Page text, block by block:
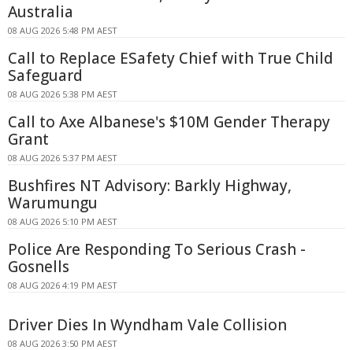
Australia
08 AUG 2026 5:48 PM AEST
Call to Replace ESafety Chief with True Child
Safeguard
08 AUG 2026 5:38 PM AEST
Call to Axe Albanese's $10M Gender Therapy
Grant
08 AUG 2026 5:37 PM AEST
Bushfires NT Advisory: Barkly Highway,
Warumungu
08 AUG 2026 5:10 PM AEST
Police Are Responding To Serious Crash -
Gosnells
08 AUG 2026 4:19 PM AEST
Driver Dies In Wyndham Vale Collision
08 AUG 2026 3:50 PM AEST